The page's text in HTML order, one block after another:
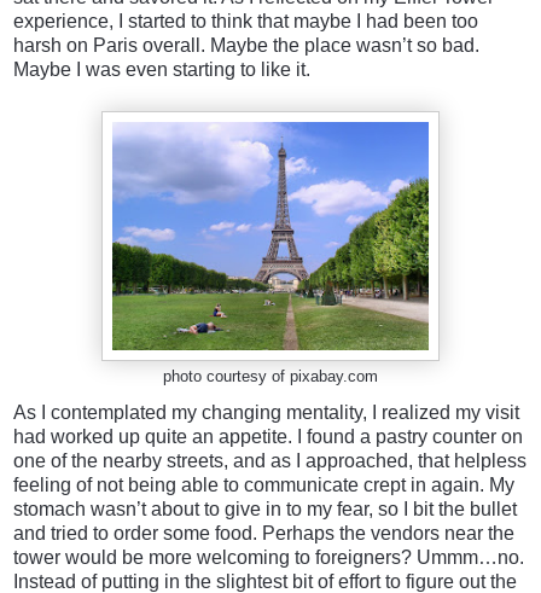
experience, I started to think that maybe I had been too
harsh on Paris overall. Maybe the place wasn’t so bad.
Maybe I was even starting to like it.
photo courtesy of pixabay.com
As I contemplated my changing mentality, I realized my visit
had worked up quite an appetite. I found a pastry counter on
one of the nearby streets, and as I approached, that helpless
feeling of not being able to communicate crept in again. My
stomach wasn’t about to give in to my fear, so I bit the bullet
and tried to order some food. Perhaps the vendors near the
tower would be more welcoming to foreigners? Ummm…no.
Instead of putting in the slightest bit of effort to figure out the